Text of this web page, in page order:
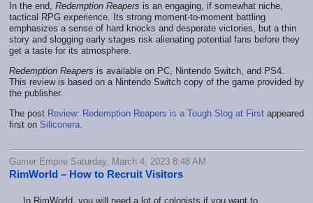
In the end, Redemption Reapers is an engaging, if somewhat niche,
tactical RPG experience. Its strong moment-to-moment battling
emphasizes a sense of hard knocks and desperate victories, but a thin
story and slogging early stages risk alienating potential fans before they
get a taste for its atmosphere.
Redemption Reapers is available on PC, Nintendo Switch, and PS4.
This review is based on a Nintendo Switch copy of the game provided by
the publisher.
The post Review: Redemption Reapers is a Tough Slog at First appeared
first on Siliconera.
Gamer Empire Saturday, March 4, 2023 8:48 AM
RimWorld – How to Recruit Visitors
In RimWorld, you will need a lot of colonists if you want to